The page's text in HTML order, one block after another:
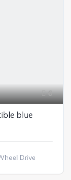
6
blue
Drive